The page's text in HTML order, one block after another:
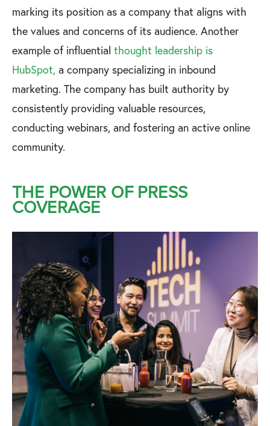
marking its position as a company that aligns with
the values and concerns of its audience. Another
example of influential thought leadership is
HubSpot, a company specializing in inbound
marketing. The company has built authority by
consistently providing valuable resources,
conducting webinars, and fostering an active online
community.
THE POWER OF PRESS
COVERAGE